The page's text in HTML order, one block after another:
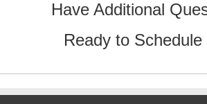
Have Additional
Ready to